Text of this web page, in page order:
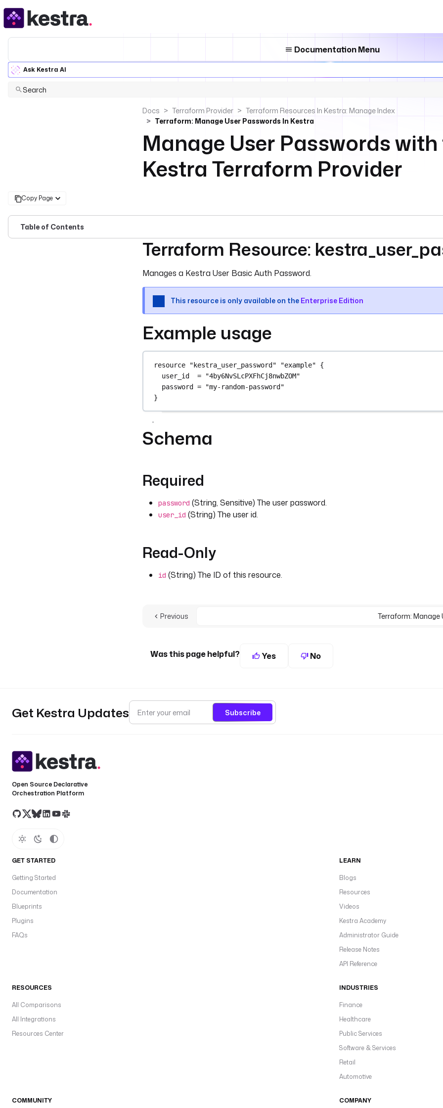
Documentation Menu
Ask Kestra AI
Search
Docs Terraform Provider
Terraform Resources In Kestra: Manage Index
Terraform: Manage User Passwords In Kestra
Manage User Passwords with
Kestra Terraform Provider
Copy Page
Table of Contents
For the complete documentation index, see llms.txt. For a full content snapshot,
Terraform Resource:
Manages a Kestra User Basic Auth Password.
This resource is only available on the Enterprise Edition
Example usage
resource "kestra_user_password" "example" {
user_id
=
"4by6NvSLcPXFhCj8nwbZOM"
password =
"my-random-password"
}
Schema
Required
password (String, Sensitive) The user password.
user_id (String) The user id.
Read-Only
id (String) The ID of this resource.
Previous Terraform: Manage
Was this page helpful? Yes No
Get Kestra Updates Subscribe
Open Source Declarative
Orchestration Platform
GET STARTED
Getting Started
Documentation
Blueprints
Plugins
FAQs
LEARN
Blogs
Resources
Videos
Kestra Academy
Administrator Guide
Release Notes
API Reference
RESOURCES
All Comparisons
All Integrations
Resources Center
INDUSTRIES
Finance
Healthcare
Public Services
Software & Services
Retail
Automotive
COMMUNITY COMPANY